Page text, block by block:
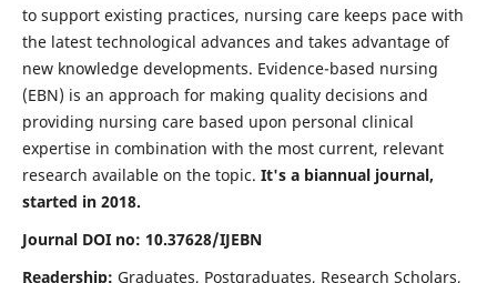
to support existing practices, nursing care keeps pace with
the latest technological advances and takes advantage of
new knowledge developments. Evidence-based nursing
(EBN) is an approach for making quality decisions and
providing nursing care based upon personal clinical
expertise in combination with the most current, relevant
research available on the topic. It's a biannual journal,
started in 2018.
Journal DOI no: 10.37628/IJEBN
Readership: Graduates, Postgraduates, Research Scholars,